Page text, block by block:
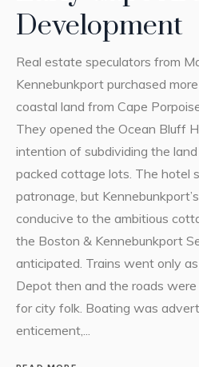
Development
Real estate speculators from
Kennebunkport purchased
coastal land from Cape
They opened the Ocean Bluff
intention of subdividing the
packed cottage lots. The hotel
patronage, but
conducive to the ambitious
the Boston & Kennebunkport
anticipated. Trains went only
Depot then and the roads
for city folk. Boating was
enticement,...